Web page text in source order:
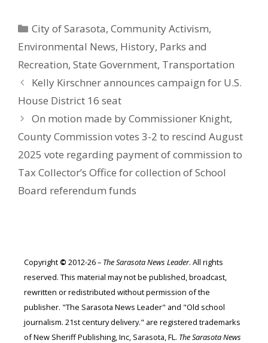
Categories
City of Sarasota,Community Activism,
Environmental News, History, Parks and
Recreation, State Government, Transportation
Kelly Kirschner announces campaign for U.S.
House District 16 seat
On motion made by Commissioner Knight,
County Commission votes 3-2 to rescind August
2025 vote regarding payment of commission to
Tax Collector’s Office for collection of School
Board referendum funds
Copyright © 2012-26 – The Sarasota News Leader. All rights
reserved. This material may not be published, broadcast,
rewritten or redistributed without permission of the
publisher. "The Sarasota News Leader" and "Old school
journalism. 21st century delivery." are registered trademarks
of New Sheriff Publishing, Inc, Sarasota, FL. The Sarasota News